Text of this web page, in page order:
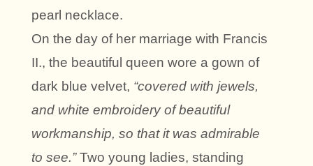
pearl necklace.
On the day of her marriage with Francis
II., the beautiful queen wore a gown of
dark blue velvet, “covered with jewels,
and white embroidery of beautiful
workmanship, so that it was admirable
to see.”Two young ladies, standing